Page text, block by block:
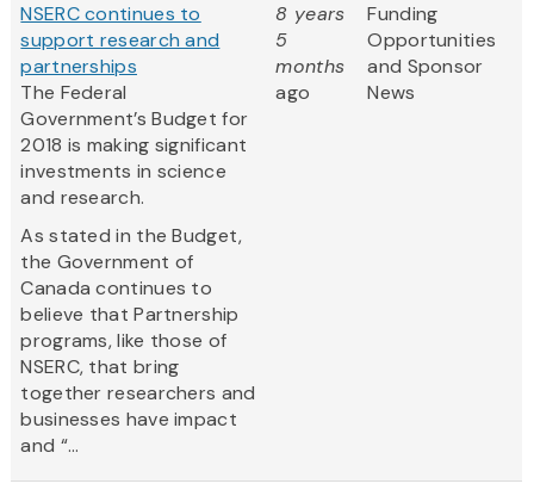
NSERC continues to
support research and
partnerships
The Federal
Government’s Budget for
2018 is making significant
investments in science
and research.
As stated in the Budget,
the Government of
Canada continues to
believe that Partnership
programs, like those of
NSERC, that bring
together researchers and
businesses have impact
and “...
8 years
5
months
ago
Funding
Opportunities
and Sponsor
News